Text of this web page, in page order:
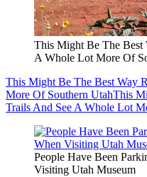
This Might Be The Best
A Whole Lot More Of
This Might Be The Best Way
More Of Southern UtahThis
Trails And See A Whole Lot
People Have Been
Visiting Utah Museum